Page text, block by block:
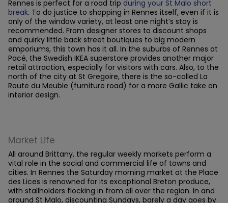
Rennes is perfect for a road trip during your St Malo short
break. To do justice to shopping in Rennes itself, even if it is
only of the window variety, at least one night’s stay is
recommended. From designer stores to discount shops
and quirky little back street boutiques to big modern
emporiums, this town has it all. In the suburbs of Rennes at
Pacé, the Swedish IKEA superstore provides another major
retail attraction, especially for visitors with cars. Also, to the
north of the city at St Gregoire, there is the so-called La
Route du Meuble (furniture road) for a more Gallic take on
interior design.
Market Life
All around Brittany, the regular weekly markets perform a
vital role in the social and commercial life of towns and
cities. In Rennes the Saturday morning market at the Place
des Lices is renowned for its exceptional Breton produce,
with stallholders flocking in from all over the region. In and
around St Malo, discounting Sundays, barely a day goes by